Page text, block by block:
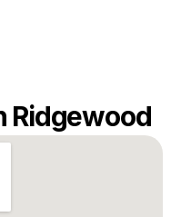
Ridgewood